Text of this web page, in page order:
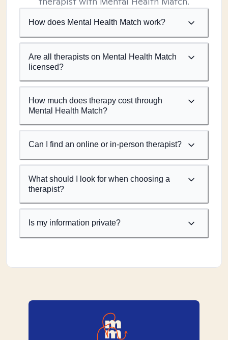
How does Mental Health Match work?
Are all therapists on Mental Health Match
licensed?
How much does therapy cost through
Mental Health Match?
Can I find an online or in-person therapist?
What should I look for when choosing a
therapist?
Is my information private?